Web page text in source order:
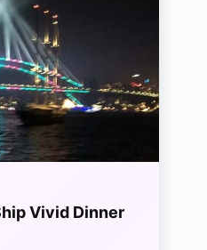
Vivid Dinner